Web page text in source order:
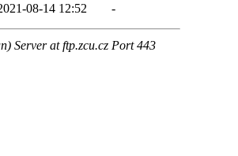
08-14 12:52 -
Server at ftp.zcu.cz Port 443